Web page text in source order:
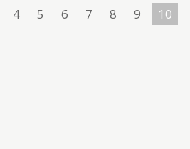
4 5 6 7 8 9 10